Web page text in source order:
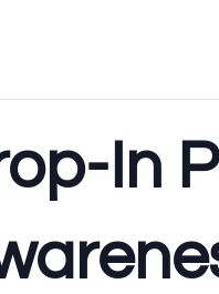
In